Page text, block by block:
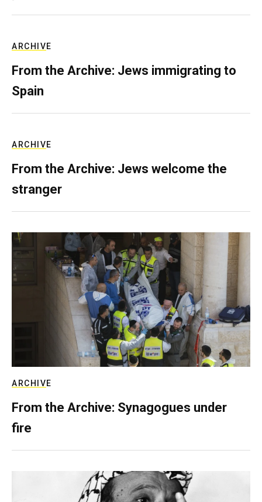
ARCHIVE
From the Archive: Jews immigrating to
Spain
ARCHIVE
From the Archive: Jews welcome the
stranger
ARCHIVE
From the Archive: Synagogues under
fire